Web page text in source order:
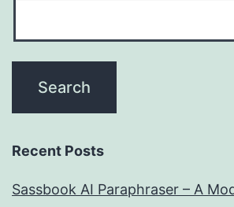
Recent Posts
Sassbook AI Paraphraser – A